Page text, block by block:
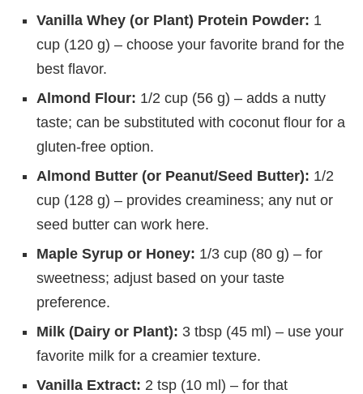
Vanilla Whey (or Plant) Protein Powder: 1
cup (120 g) – choose your favorite brand for the
best flavor.
Almond Flour: 1/2 cup (56 g) – adds a nutty
taste; can be substituted with coconut flour for a
gluten-free option.
Almond Butter (or Peanut/Seed Butter): 1/2
cup (128 g) – provides creaminess; any nut or
seed butter can work here.
Maple Syrup or Honey: 1/3 cup (80 g) – for
sweetness; adjust based on your taste
preference.
Milk (Dairy or Plant): 3 tbsp (45 ml) – use your
favorite milk for a creamier texture.
Vanilla Extract: 2 tsp (10 ml) – for that